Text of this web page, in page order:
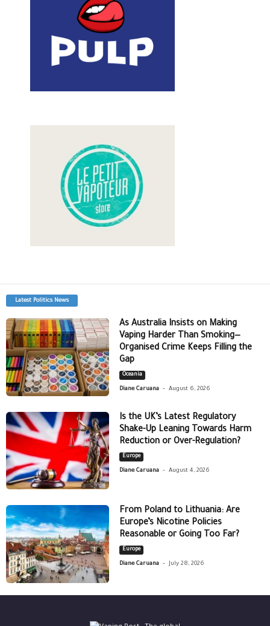
Latest Politics News
As Australia Insists on Making
Vaping Harder Than Smoking—
Organised Crime Keeps Filling the
Gap
Oceania
Diane Caruana - August 6, 2026
Is the UK’s Latest Regulatory
Shake-Up Leaning Towards Harm
Reduction or Over-Regulation?
Europe
Diane Caruana - August 4, 2026
From Poland to Lithuania: Are
Europe’s Nicotine Policies
Reasonable or Going Too Far?
Europe
Diane Caruana - July 28, 2026